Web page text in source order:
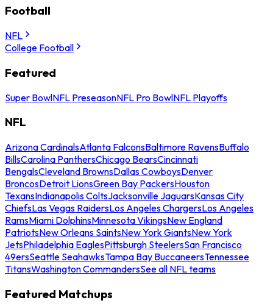
Football
NFL
College Football
Featured
Super BowlNFL PreseasonNFL Pro BowlNFL Playoffs
NFL
Arizona CardinalsAtlanta FalconsBaltimore RavensBuffalo
BillsCarolina PanthersChicago BearsCincinnati
BengalsCleveland BrownsDallas CowboysDenver
BroncosDetroit LionsGreen Bay PackersHouston
TexansIndianapolis ColtsJacksonville JaguarsKansas City
ChiefsLas Vegas RaidersLos Angeles ChargersLos Angeles
RamsMiami DolphinsMinnesota VikingsNew England
PatriotsNew Orleans SaintsNew York GiantsNew York
JetsPhiladelphia EaglesPittsburgh SteelersSan Francisco
49ersSeattle SeahawksTampa Bay BuccaneersTennessee
TitansWashington CommandersSee all NFL teams
Featured Matchups